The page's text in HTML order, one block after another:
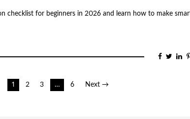
checklist for beginners in 2026 and learn how to make
1 2 3 … 6 Next →